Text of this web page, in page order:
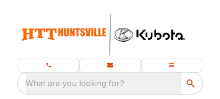
What are you looking for?